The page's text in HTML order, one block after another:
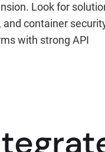
Look for
container
with strong API